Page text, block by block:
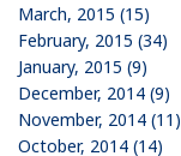
March, 2015 (15)
February, 2015 (34)
January, 2015 (9)
December, 2014 (9)
November, 2014 (11)
October, 2014 (14)